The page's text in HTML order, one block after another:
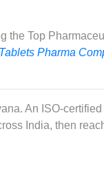
the Top
Pharma
An ISO-
India, then